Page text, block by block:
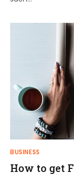
BUSINESS
How to get